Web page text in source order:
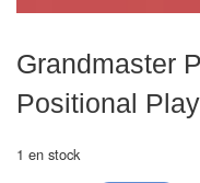
air
Pendules
Echiquier
aveugles
Grandmaster
Positional
1 en stock